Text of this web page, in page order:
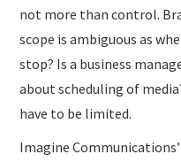
not more than control.
scope is ambiguous as
stop? Is a business
about scheduling of
have to be limited.
Imagine